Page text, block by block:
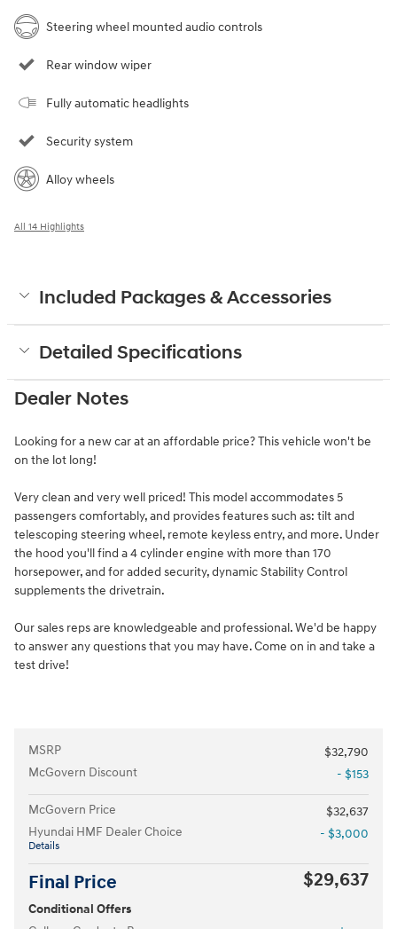
Steering wheel mounted audio controls
Rear window wiper
Fully automatic headlights
Security system
Alloy wheels
All 14 Highlights
Included Packages & Accessories
Detailed Specifications
Dealer Notes
Looking for a new car at an affordable price? This vehicle won't be
on the lot long!
Very clean and very well priced! This model accommodates 5
passengers comfortably, and provides features such as: tilt and
telescoping steering wheel, remote keyless entry, and more. Under
the hood you'll find a 4 cylinder engine with more than 170
horsepower, and for added security, dynamic Stability Control
supplements the drivetrain.
Our sales reps are knowledgeable and professional. We'd be happy
to answer any questions that you may have. Come on in and take a
test drive!
MSRP
$32,790
McGovern Discount
- $153
McGovern Price
$32,637
Hyundai HMF Dealer Choice
Details
- $3,000
Final Price $29,637
Conditional Offers